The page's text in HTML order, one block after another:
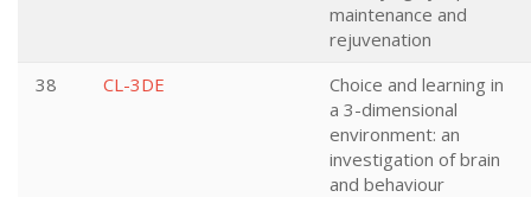
maintenance and
rejuvenation
38
CL-3DE
Choice and learning in
a 3-dimensional
environment: an
investigation of brain
and behaviour